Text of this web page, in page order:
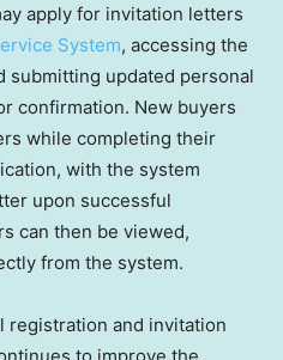
apply for invitation letters
System, accessing the
submitting updated personal
confirmation. New buyers
while completing their
with the system
upon successful
can then be viewed,
from the system.
registration and invitation